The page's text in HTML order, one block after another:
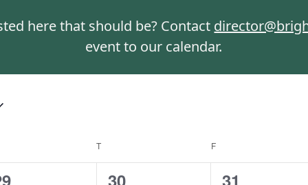
here that should be? Contact
event to our calendar.
T F
0
30
0
31